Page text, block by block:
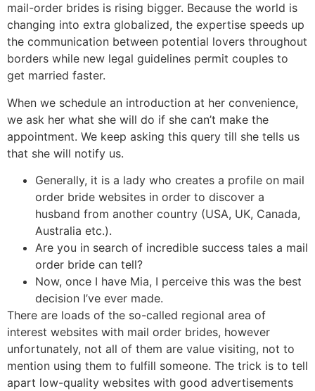
mail-order brides is rising bigger. Because the world is
changing into extra globalized, the expertise speeds up
the communication between potential lovers throughout
borders while new legal guidelines permit couples to
get married faster.
When we schedule an introduction at her convenience,
we ask her what she will do if she can’t make the
appointment. We keep asking this query till she tells us
that she will notify us.
Generally, it is a lady who creates a profile on mail
order bride websites in order to discover a
husband from another country (USA, UK, Canada,
Australia etc.).
Are you in search of incredible success tales a mail
order bride can tell?
Now, once I have Mia, I perceive this was the best
decision I’ve ever made.
There are loads of the so-called regional area of
interest websites with mail order brides, however
unfortunately, not all of them are value visiting, not to
mention using them to fulfill someone. The trick is to tell
apart low-quality websites with good advertisements